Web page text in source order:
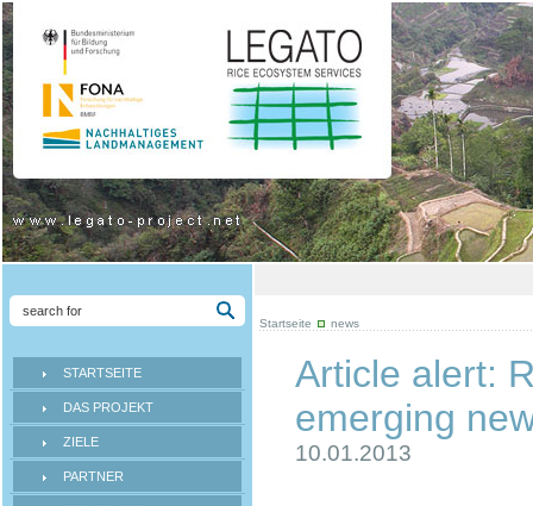
STARTSEITE
DAS PROJEKT
ZIELE
PARTNER
Startseite news
Article alert:
emerging
10.01.2013